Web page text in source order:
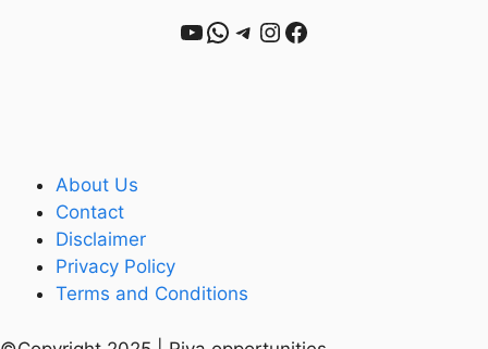
YouTube
WhatsApp
Telegram
Instagram
Facebook
About Us
Contact
Disclaimer
Privacy Policy
Terms and Conditions